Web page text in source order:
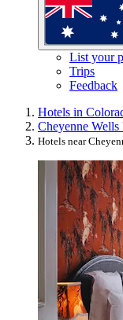
List your
Trips
Feedback
Hotels in
Cheyenne Wells
Hotels near